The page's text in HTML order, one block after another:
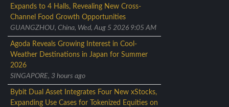
Expands to 4 Halls, Revealing New Cross-
Channel Food Growth Opportunities
GUANGZHOU, China, Wed, Aug 5 2026 9:05 AM
Agoda Reveals Growing Interest in Cool-
Weather Destinations in Japan for Summer
2026
SINGAPORE, 3 hours ago
Bybit Dual Asset Integrates Four New xStocks,
Expanding Use Cases for Tokenized Equities on